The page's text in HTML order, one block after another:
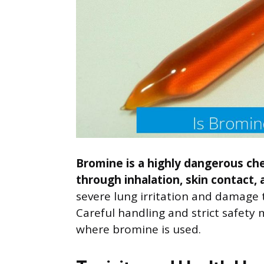
Bromine is a highly dangerous
through inhalation, skin contact,
severe lung irritation and damage
Careful handling and strict safety
where bromine is used.